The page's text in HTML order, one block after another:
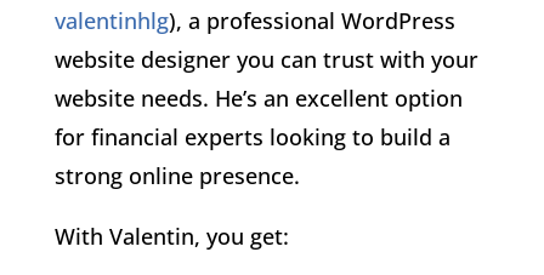
valentinhlg), a professional WordPress
website designer you can trust with your
website needs. He’s an excellent option
for financial experts looking to build a
strong online presence.
With Valentin, you get: